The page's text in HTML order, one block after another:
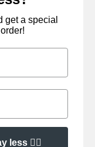
get a special
less 👍🏼